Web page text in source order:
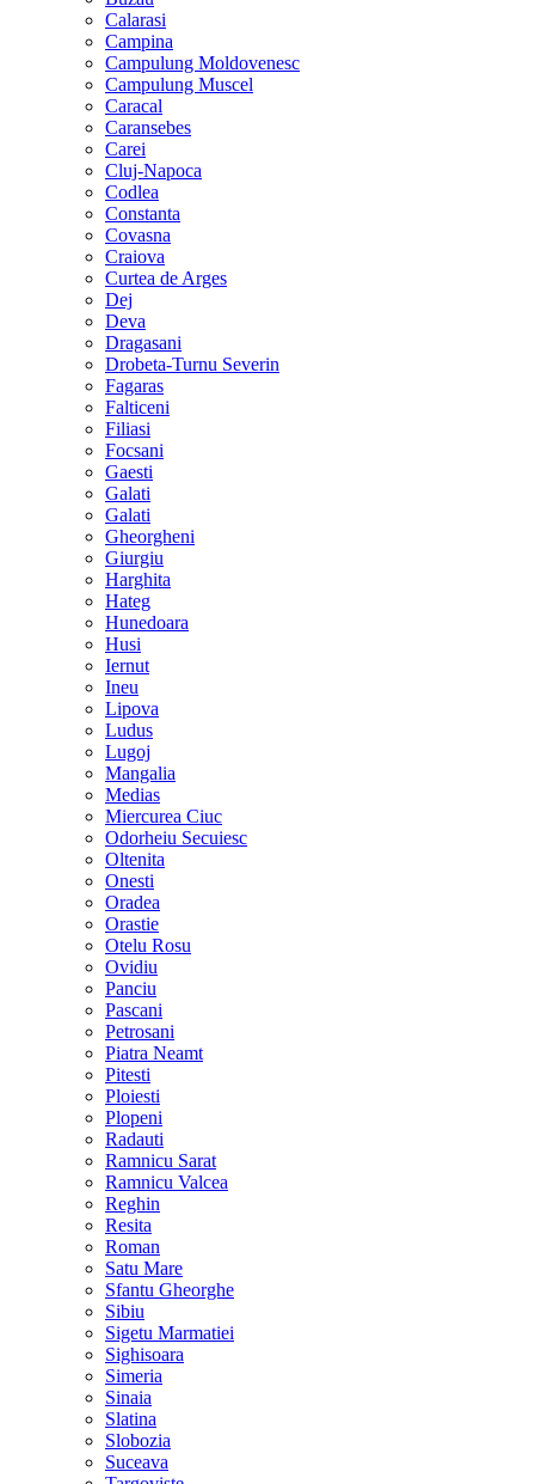
Calarasi
Campina
Campulung Moldovenesc
Campulung Muscel
Caracal
Caransebes
Carei
Cluj-Napoca
Codlea
Constanta
Covasna
Craiova
Curtea de Arges
Dej
Deva
Dragasani
Drobeta-Turnu Severin
Fagaras
Falticeni
Filiasi
Focsani
Gaesti
Galati
Galati
Gheorgheni
Giurgiu
Harghita
Hateg
Hunedoara
Husi
Iernut
Ineu
Lipova
Ludus
Lugoj
Mangalia
Medias
Miercurea Ciuc
Odorheiu Secuiesc
Oltenita
Onesti
Oradea
Orastie
Otelu Rosu
Ovidiu
Panciu
Pascani
Petrosani
Piatra Neamt
Pitesti
Ploiesti
Plopeni
Radauti
Ramnicu Sarat
Ramnicu Valcea
Reghin
Resita
Roman
Satu Mare
Sfantu Gheorghe
Sibiu
Sigetu Marmatiei
Sighisoara
Simeria
Sinaia
Slatina
Slobozia
Suceava